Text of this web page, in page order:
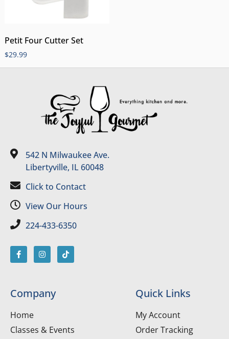
Petit Four Cutter Set
$29.99
542 N Milwaukee Ave.
Libertyville, IL 60048
Click to Contact
View Our Hours
224-433-6350
Company
Home
Classes & Events
Quick Links
My Account
Order Tracking